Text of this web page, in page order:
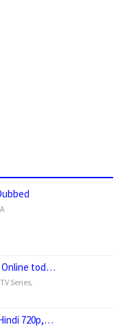
Online tod…
TV Series
720p,…